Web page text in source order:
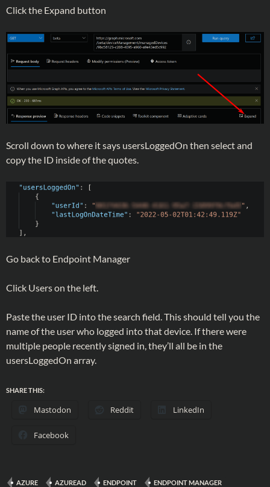
Click the Expand button
Scroll down to where it says usersLoggedOn then select and
copy the ID inside of the quotes.
Go back to Endpoint Manager
Click Users on the left.
Paste the user ID into the search field. This should tell you the
name of the user who logged into that device. If there were
multiple people recently signed in, they’ll all be in the
usersLoggedOn array.
SHARE THIS:
Mastodon Reddit LinkedIn
Facebook
AZURE AZUREAD ENDPOINT
ENDPOINT MANAGER